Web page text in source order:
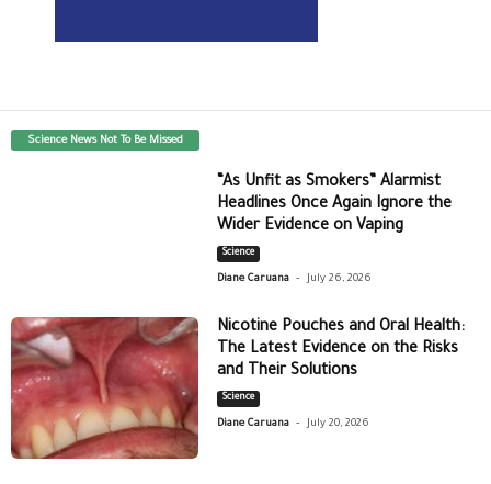
Science News Not To Be Missed
“As Unfit as Smokers” Alarmist
Headlines Once Again Ignore the
Wider Evidence on Vaping
Science
Diane Caruana - July 26, 2026
Nicotine Pouches and Oral Health:
The Latest Evidence on the Risks
and Their Solutions
Science
Diane Caruana - July 20, 2026